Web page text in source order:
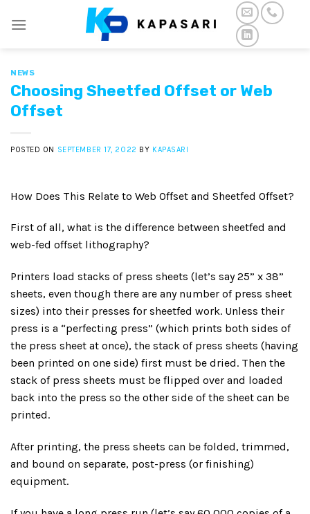
NEWS
Choosing Sheetfed Offset or Web
Offset
POSTED ON SEPTEMBER 17, 2022 BY KAPASARI
How Does This Relate to Web Offset and Sheetfed Offset?
First of all, what is the difference between sheetfed and
web-fed offset lithography?
Printers load stacks of press sheets (let’s say 25” x 38”
sheets, even though there are any number of press sheet
sizes) into their presses for sheetfed work. Unless their
press is a “perfecting press” (which prints both sides of
the press sheet at once), the stack of press sheets (having
been printed on one side) first must be dried. Then the
stack of press sheets must be flipped over and loaded
back into the press so the other side of the sheet can be
printed.
After printing, the press sheets can be folded, trimmed,
and bound on separate, post-press (or finishing)
equipment.